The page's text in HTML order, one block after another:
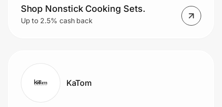
Shop Nonstick Cooking Sets.
Up to 2.5% cash back
KaTom